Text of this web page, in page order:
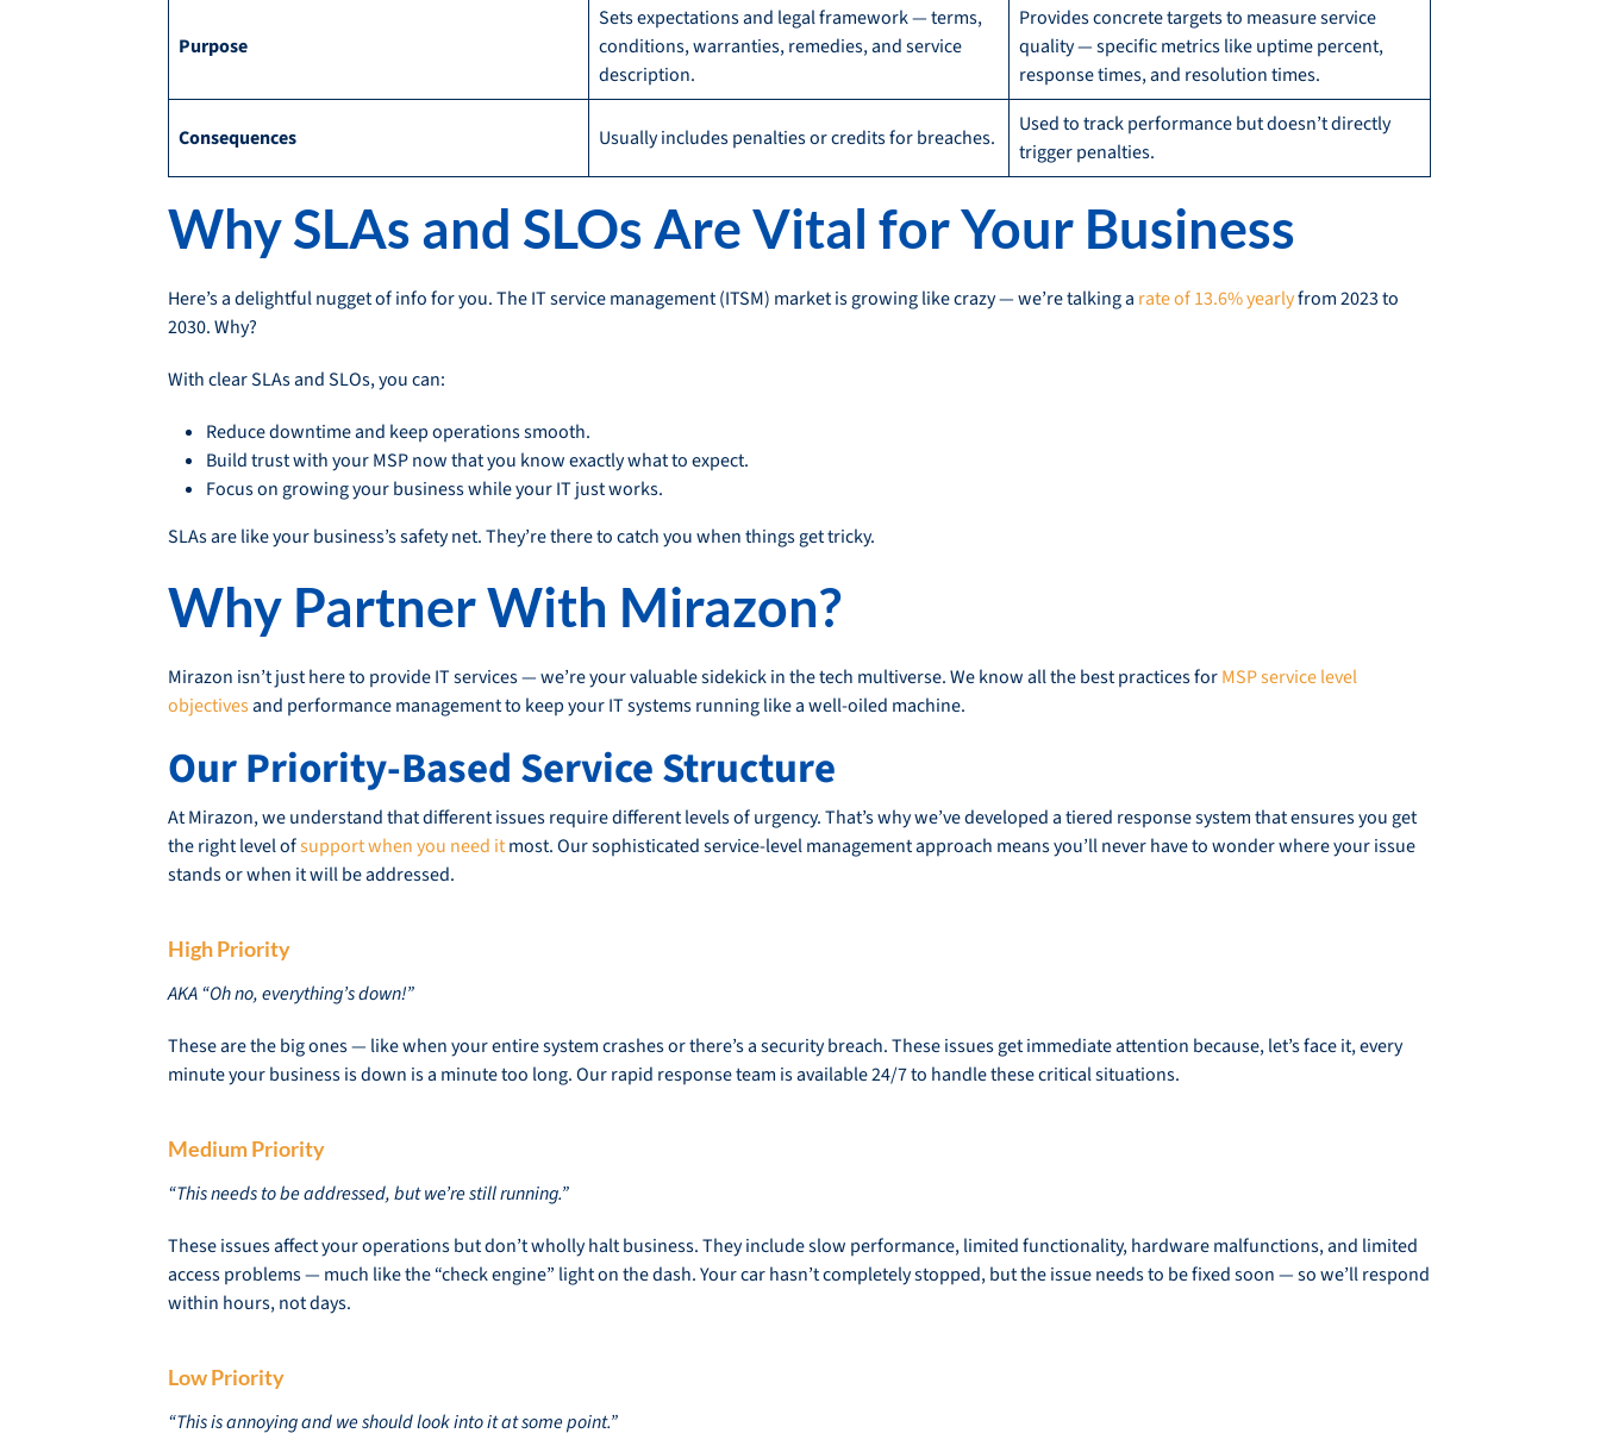
Purpose
Sets expectations and legal framework — terms,
conditions, warranties, remedies, and service
description.
Provides concrete targets to measure service
quality — specific metrics like uptime percent,
response times, and resolution times.
Consequences Usually includes penalties or credits for breaches.
Used to track performance but doesn’t directly
trigger penalties.
Why SLAs and SLOs Are Vital for Your Business
Here’s a delightful nugget of info for you. The IT service management (ITSM) market is growing like crazy — we’re talking a rate of 13.6% yearlyfrom 2023 to
2030. Why?
With clear SLAs and SLOs, you can:
Reduce downtime and keep operations smooth.
Build trust with your MSP now that you know exactly what to expect.
Focus on growing your business while your IT just works.
SLAs are like your business’s safety net. They’re there to catch you when things get tricky.
Why Partner With Mirazon?
Mirazon isn’t just here to provide IT services — we’re your valuable sidekick in the tech multiverse. We know all the best practices forMSP service level
objectivesand performance management to keep your IT systems running like a well-oiled machine.
Our Priority-Based Service Structure
At Mirazon, we understand that different issues require different levels of urgency. That’s why we’ve developed a tiered response system that ensures you get
the right level ofsupport when you need itmost. Our sophisticated service-level management approach means you’ll never have to wonder where your issue
stands or when it will be addressed.
High Priority
AKA “Oh no, everything’s down!”
These are the big ones — like when your entire system crashes or there’s a security breach. These issues get immediate attention because, let’s face it, every
minute your business is down is a minute too long. Our rapid response team is available 24/7 to handle these critical situations.
Medium Priority
“This needs to be addressed, but we’re still running.”
These issues affect your operations but don’t wholly halt business. They include slow performance, limited functionality, hardware malfunctions, and limited
access problems — much like the “check engine” light on the dash. Your car hasn’t completely stopped, but the issue needs to be fixed soon — so we’ll respond
within hours, not days.
Low Priority
“This is annoying and we should look into it at some point.”